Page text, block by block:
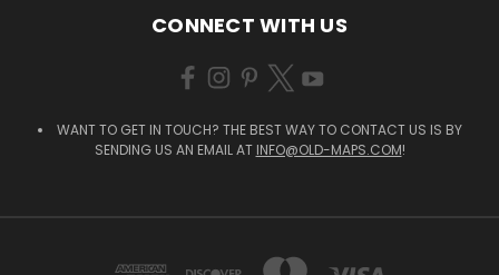
CONNECT WITH US
WANT TO GET IN TOUCH? THE BEST WAY TO CONTACT US IS BY
SENDING US AN EMAIL AT INFO@OLD-MAPS.COM!